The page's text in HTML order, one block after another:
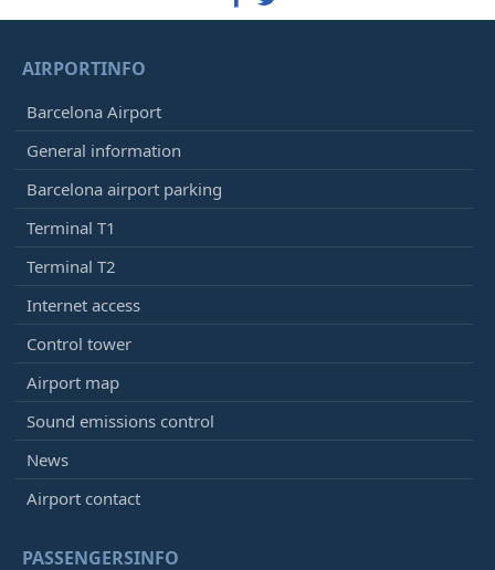
AIRPORTINFO
Barcelona Airport
General information
Barcelona airport parking
Terminal T1
Terminal T2
Internet access
Control tower
Airport map
Sound emissions control
News
Airport contact
PASSENGERSINFO